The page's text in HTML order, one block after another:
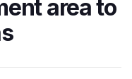
area to